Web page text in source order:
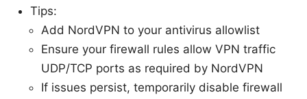
Tips:
Add NordVPN to your antivirus allowlist
Ensure your firewall rules allow VPN traffic
UDP/TCP ports as required by NordVPN
If issues persist, temporarily disable firewall